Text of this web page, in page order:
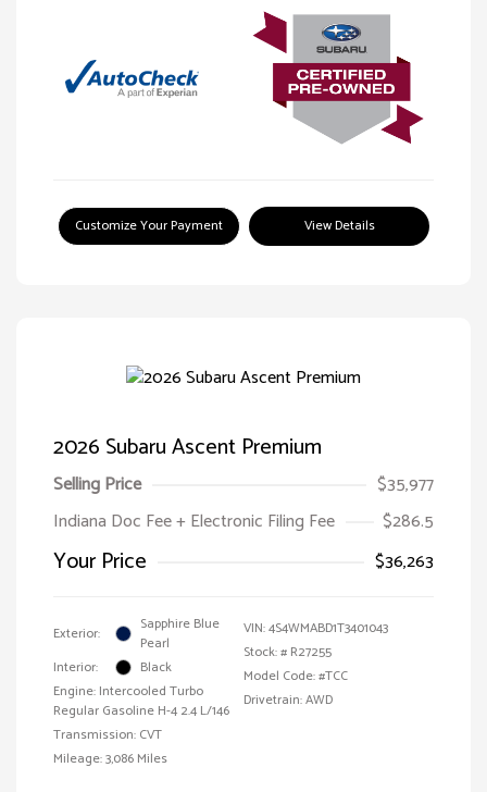
Customize Your Payment View Details
2026 Subaru Ascent Premium
Selling Price
$35,977
Indiana Doc Fee + Electronic Filing Fee
$286.5
Your Price $36,263
Exterior:
Sapphire Blue
Pearl
Interior:
Black
Engine: Intercooled Turbo
Regular Gasoline H-4 2.4 L/146
Transmission: CVT
Mileage: 3,086 Miles
VIN:4S4WMABD1T3401043
Stock: # R27255
Model Code: #TCC
Drivetrain: AWD